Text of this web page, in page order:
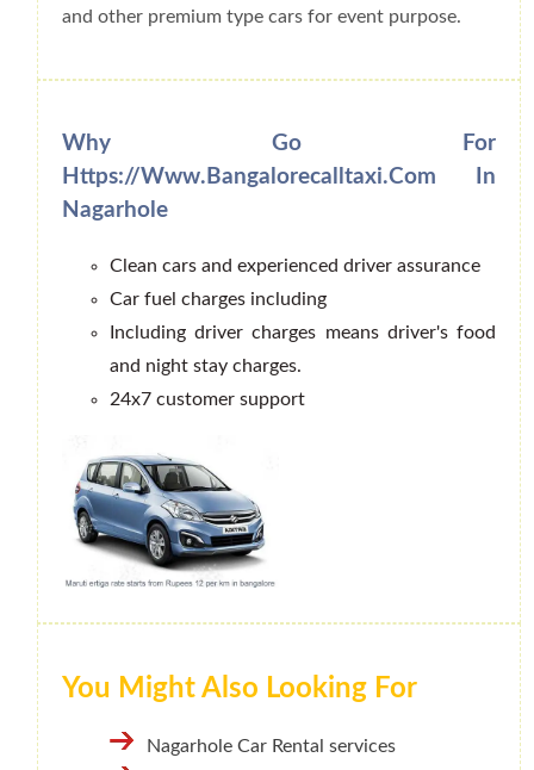
and other premium type cars for event purpose.
Why Go For
Https://www.bangalorecalltaxi.com In
Nagarhole
Clean cars and experienced driver assurance
Car fuel charges including
Including driver charges means driver's food
and night stay charges.
24x7 customer support
You Might Also Looking For
Nagarhole Car Rental services